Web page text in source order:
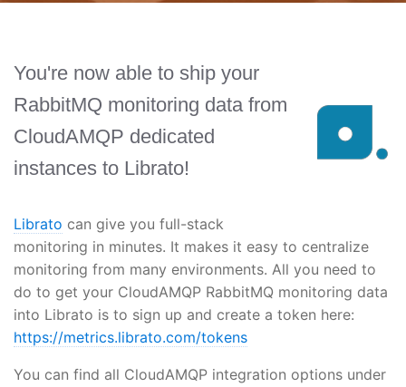
You're now able to ship your
RabbitMQ monitoring data from
CloudAMQP dedicated
instances to Librato!
Librato can give you full-stack
monitoring in minutes. It makes it easy to centralize
monitoring from many environments. All you need to
do to get your CloudAMQP RabbitMQ monitoring data
into Librato is to sign up and create a token here:
https://metrics.librato.com/tokens
You can find all CloudAMQP integration options under